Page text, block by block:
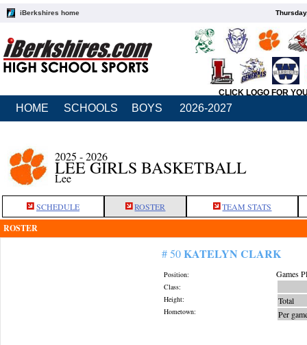
iBerkshires home
CLICK LOGO FOR
HOME SCHOOLS BOYS 2026-2027
2025 - 2026
LEE GIRLS BASKETBALL
Lee
SCHEDULE ROSTER TEAM STATS
ROSTER
# 50KATELYN CLARK
Position:
Class:
Height:
Hometown:
Games
Total
Per